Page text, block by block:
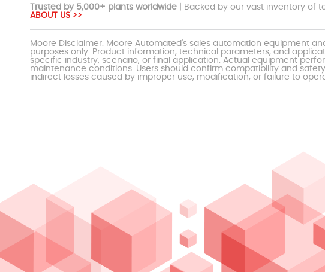
Trusted by 5,000+ plants worldwide | Backed by our vast inventory of
ABOUT US >>
Moore Disclaimer: Moore Automated's sales automation equipment
purposes only. Product information, technical parameters, and
specific industry, scenario, or final application. Actual equipment
maintenance conditions. Users should confirm compatibility and
indirect losses caused by improper use, modification, or failure to